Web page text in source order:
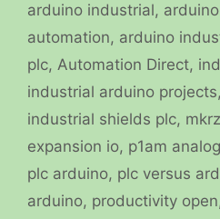
arduino industrial,
automation, arduino
plc, Automation Direct,
industrial arduino projects,
industrial shields plc,
expansion io, p1am
plc arduino, plc versus
arduino, productivity open